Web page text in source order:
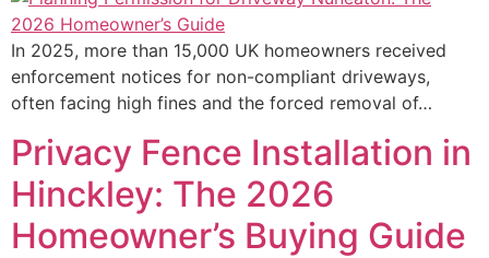
In 2025, more than 15,000 UK homeowners received
enforcement notices for non-compliant driveways,
often facing high fines and the forced removal of…
Privacy Fence Installation in
Hinckley: The 2026
Homeowner’s Buying Guide